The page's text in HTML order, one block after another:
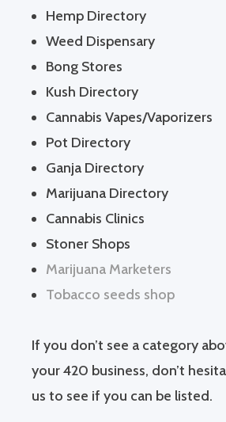
Hemp Directory
Weed Dispensary
Bong Stores
Kush Directory
Cannabis Vapes/Vaporizers
Pot Directory
Ganja Directory
Marijuana Directory
Cannabis Clinics
Stoner Shops
Marijuana Marketers
Tobacco seeds shop
If you don’t see a category
your 420 business, don’t
us to see if you can be listed.